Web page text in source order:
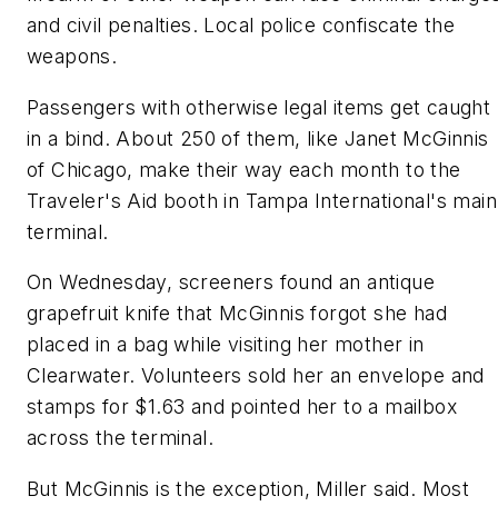
and civil penalties. Local police confiscate the
weapons.
Passengers with otherwise legal items get caught
in a bind. About 250 of them, like Janet McGinnis
of Chicago, make their way each month to the
Traveler's Aid booth in Tampa International's main
terminal.
On Wednesday, screeners found an antique
grapefruit knife that McGinnis forgot she had
placed in a bag while visiting her mother in
Clearwater. Volunteers sold her an envelope and
stamps for $1.63 and pointed her to a mailbox
across the terminal.
But McGinnis is the exception, Miller said. Most